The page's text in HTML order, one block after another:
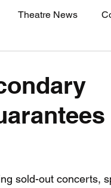
Theatre News
News Golf News
sold-out concerts,